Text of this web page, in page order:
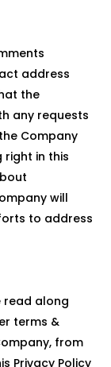
address
the
any requests
Company
right in this
will
to address
read along
terms &
from
Privacy Policy